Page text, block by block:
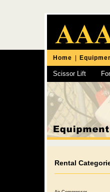
Home
Scissor Lift
Chipping Hammer
Rental